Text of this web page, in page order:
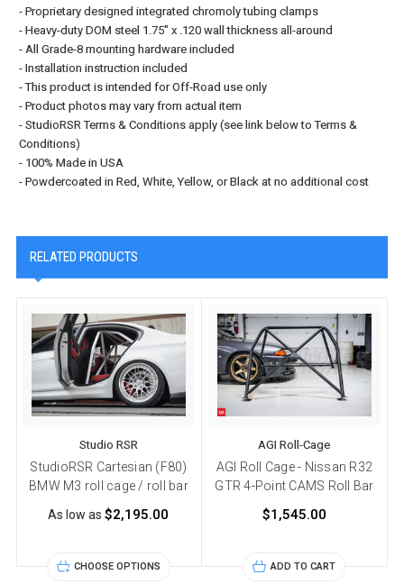
- Proprietary designed integrated chromoly tubing clamps
- Heavy-duty DOM steel 1.75" x .120 wall thickness all-around
- All Grade-8 mounting hardware included
- Installation instruction included
- This product is intended for Off-Road use only
- Product photos may vary from actual item
- StudioRSR Terms & Conditions apply (see link below to Terms &
Conditions)
- 100% Made in USA
- Powdercoated in Red, White, Yellow, or Black at no additional cost
RELATED PRODUCTS
Studio RSR
StudioRSR Cartesian (F80)
BMW M3 roll cage / roll bar
As low as$2,195.00
CHOOSE OPTIONS
AGI Roll-Cage
AGI Roll Cage - Nissan R32
GTR 4-Point CAMS Roll Bar
$1,545.00
ADD TO CART